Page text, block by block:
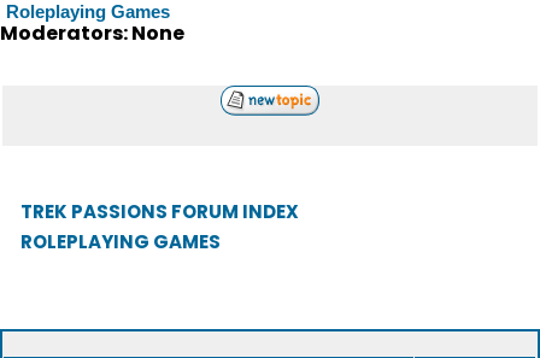
Roleplaying Games
Moderators: None
TREK PASSIONS FORUM INDEX
ROLEPLAYING GAMES